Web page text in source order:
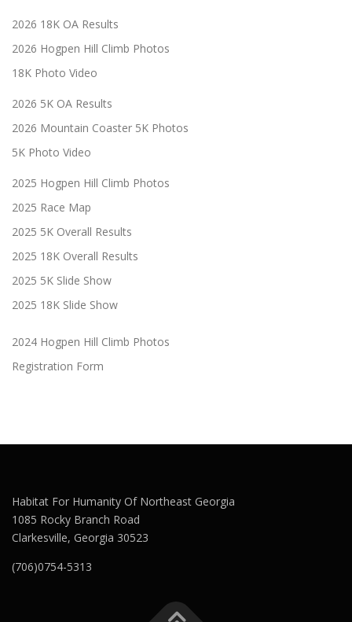
2026 18K OA Results
2026 Hogpen Hill Climb Photos
18K Photo Video
2026 5K OA Results
2026 Mountain Coaster 5K Photos
5K Photo Video
2025 Hogpen Hill Climb Photos
2025 Race Map
2025 5K Overall Results
2025 18K Overall Results
2025 5K Slide Show
2025 18K Slide Show
2024 Hogpen Hill Climb Photos
Registration Form
Habitat For Humanity Of Northeast Georgia
1085 Rocky Branch Road
Clarkesville, Georgia 30523
(706)0754-5313